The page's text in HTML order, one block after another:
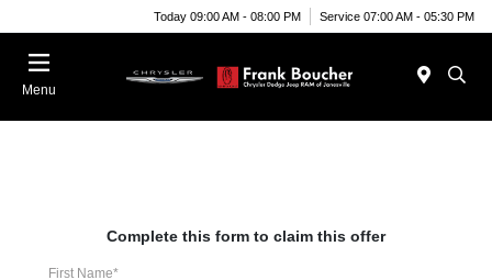
Today 09:00 AM - 08:00 PM Service 07:00 AM - 05:30 PM
Menu
Complete this form to claim this offer
First Name*